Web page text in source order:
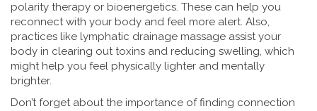
polarity therapy or bioenergetics. These can help you
reconnect with your body and feel more alert. Also,
practices like lymphatic drainage massage assist your
body in clearing out toxins and reducing swelling, which
might help you feel physically lighter and mentally
brighter.
Don’t forget about the importance of finding connection